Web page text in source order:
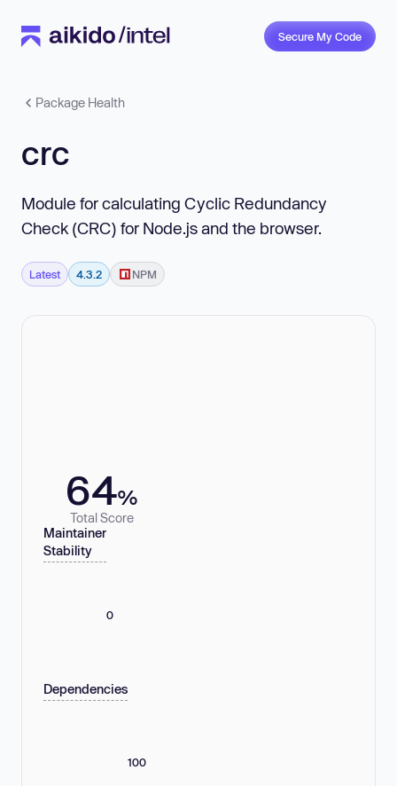
Secure My Code
Package Health
crc
Module for calculating Cyclic Redundancy
Check (CRC) for Node.js and the browser.
Latest 4.3.2 NPM
64%
Total Score
Maintainer
Stability
0
Dependencies
100